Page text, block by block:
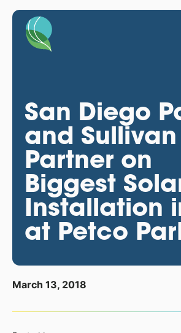
San Diego
and
Partner on
Biggest
Installation
at Petco
March 13, 2018